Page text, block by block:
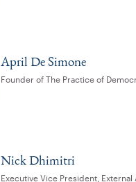
April De Simone
Founder of The Practice of
Nick Dhimitri
Executive Vice President, External